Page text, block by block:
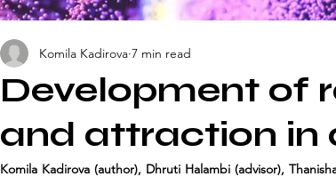
Development of
and attraction in
Komila Kadirova 7 min read
Komila Kadirova (author), Dhruti Halambi (advisor),